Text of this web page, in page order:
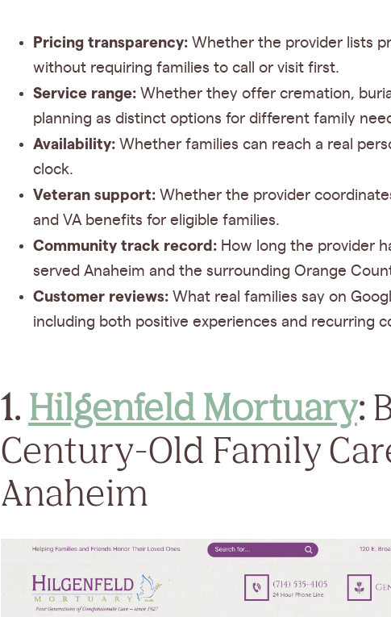
Pricing transparency: Whether the provider lists
without requiring families to call or visit first.
Service range: Whether they offer cremation,
planning as distinct options for different family
Availability: Whether families can reach a real
clock.
Veteran support: Whether the provider
and VA benefits for eligible families.
Community track record: How long the provider
served Anaheim and the surrounding Orange
Customer reviews: What real families say on
including both positive experiences and recurring
1. Hilgenfeld Mortuary:
Century-Old Family
Anaheim